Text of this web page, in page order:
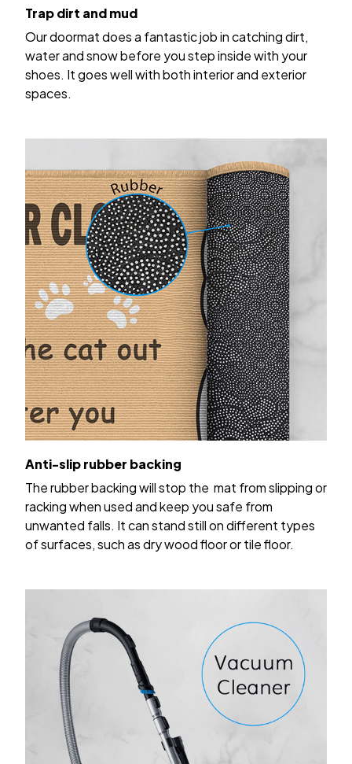
Our doormat does a fantastic job in catching dirt,
water and snow before you step inside with your
shoes. It goes well with both interior and exterior
spaces.
The rubber backing will stop the mat from slipping or
racking when used and keep you safe from
unwanted falls. It can stand still on different types
of surfaces, such as dry wood floor or tile floor.